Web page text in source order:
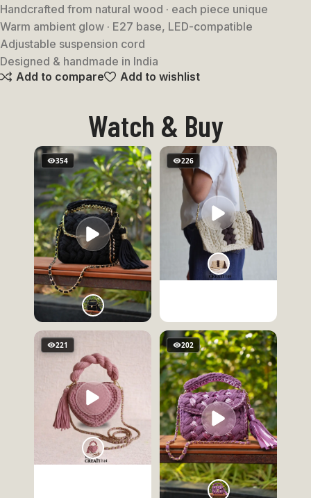
Handcrafted from natural wood · each piece unique
Warm ambient glow · E27 base, LED-compatible
Adjustable suspension cord
Designed & handmade in India
Add to compare
Add to wishlist
Watch & Buy
354 226
221 202